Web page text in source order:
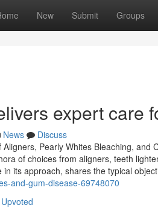
New Submit Groups
expert care
News
Discuss
Pearly Whites Bleaching,
of choices from aligners, teeth
its approach, shares the typical
and-gum-disease-69748070